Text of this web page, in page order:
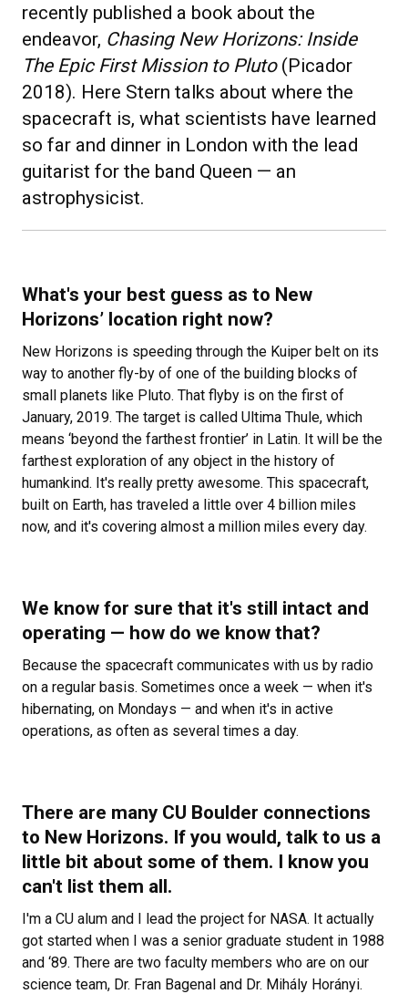
recently published a book about the
endeavor, Chasing New Horizons: Inside
The Epic First Mission to Pluto(Picador
2018). Here Stern talks about where the
spacecraft is, what scientists have learned
so far and dinner in London with the lead
guitarist for the band Queen — an
astrophysicist.
What's your best guess as to New
Horizons’ location right now?
New Horizons is speeding through the Kuiper belt on its
way to another fly-by of one of the building blocks of
small planets like Pluto. That flyby is on the first of
January, 2019. The target is called Ultima Thule, which
means ‘beyond the farthest frontier’ in Latin. It will be the
farthest exploration of any object in the history of
humankind. It's really pretty awesome. This spacecraft,
built on Earth, has traveled a little over 4 billion miles
now, and it's covering almost a million miles every day.
We know for sure that it's still intact and
operating — how do we know that?
Because the spacecraft communicates with us by radio
on a regular basis. Sometimes once a week — when it's
hibernating, on Mondays — and when it's in active
operations, as often as several times a day.
There are many CU Boulder connections
to New Horizons. If you would, talk to us a
little bit about some of them. I know you
can't list them all.
I'm a CU alum and I lead the project for NASA. It actually
got started when I was a senior graduate student in 1988
and ‘89. There are two faculty members who are on our
science team, Dr. Fran Bagenal and Dr. Mihály Horányi.